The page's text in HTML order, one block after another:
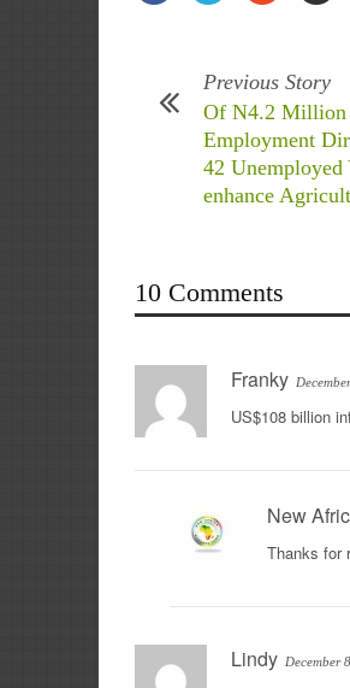
Previous Story
Of N4.2 Million
Employment
42 Unemployed
enhance
10 Comments
Franky
US$108 billion
New
Thanks for
Lindy December